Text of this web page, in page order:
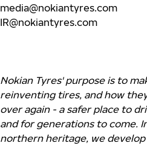
media@nokiantyres.com
IR@nokiantyres.com
Nokian Tyres' purpose is to
reinventing tires, and how
over again - a safer place to
and for generations to come.
northern heritage, we